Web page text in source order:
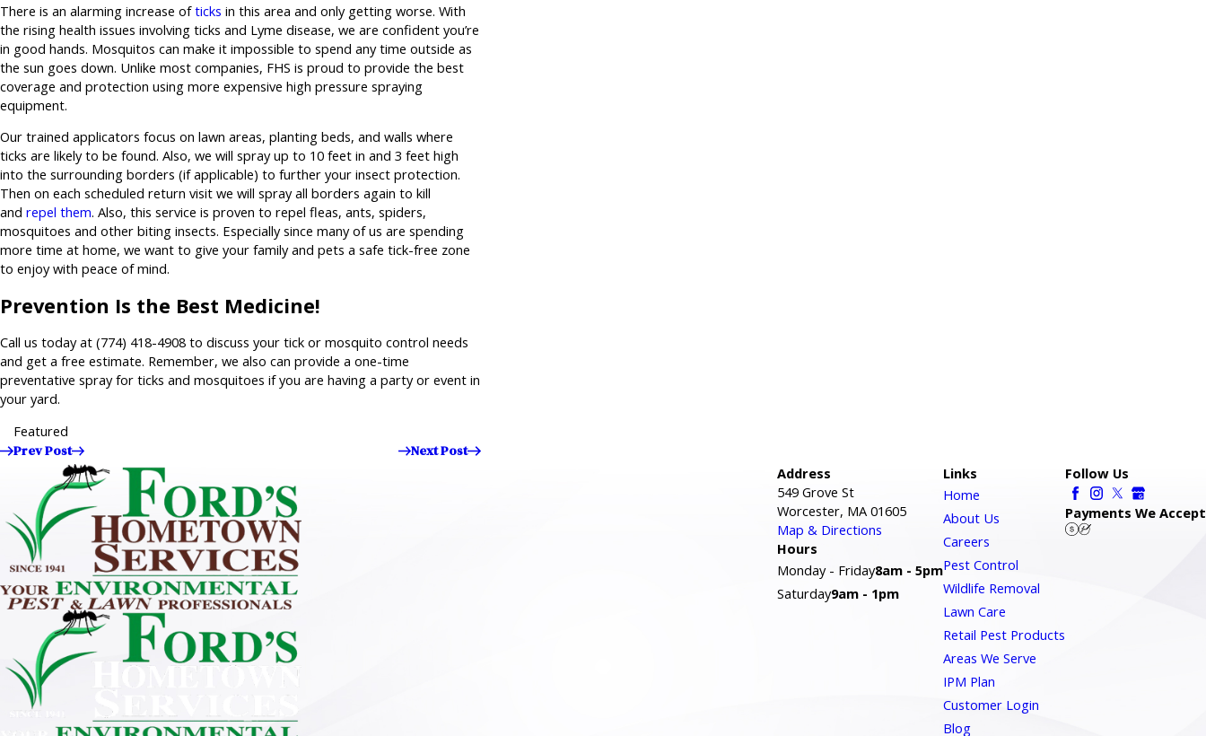
There is an alarming increase ofticks in this area and only getting worse. With
the rising health issues involving ticks and Lyme disease, we are confident you’re
in good hands. Mosquitos can make it impossible to spend any time outside as
the sun goes down. Unlike most companies, FHS is proud to provide the best
coverage and protection using more expensive high pressure spraying
equipment.
Our trained applicators focus on lawn areas, planting beds, and walls where
ticks are likely to be found. Also, we will spray up to 10 feet in and 3 feet high
into the surrounding borders (if applicable) to further your insect protection.
Then on each scheduled return visit we will spray all borders again to kill
and repel them. Also, this service is proven to repel fleas, ants, spiders,
mosquitoes and other biting insects. Especially since many of us are spending
more time at home, we want to give your family and pets a safe tick-free zone
to enjoy with peace of mind.
Prevention Is the Best Medicine!
Call us today at (774) 418-4908 to discuss your tick or mosquito control needs
and get a free estimate. Remember, we also can provide a one-time
preventative spray for ticks and mosquitoes if you are having a party or event in
your yard.
Featured
Prev Post
Next Post
Address
549 Grove St
Worcester, MA 01605
Map & Directions
Hours
Monday - Friday8am - 5pm
Saturday9am - 1pm
Links
Home
About Us
Careers
Pest Control
Wildlife Removal
Lawn Care
Retail Pest Products
Areas We Serve
IPM Plan
Customer Login
Blog
Follow Us
Payments We Accept